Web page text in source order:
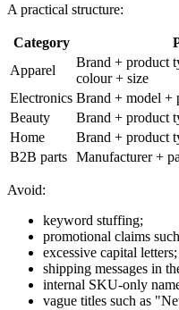
A practical structure:
Category
Apparel
Brand + product
colour + size
Electronics Brand + model +
Beauty
Brand + product
Home
Brand + product
B2B parts Manufacturer +
Avoid:
keyword stuffing;
promotional claims
excessive capital letters;
shipping messages in
internal SKU-only
vague titles such as